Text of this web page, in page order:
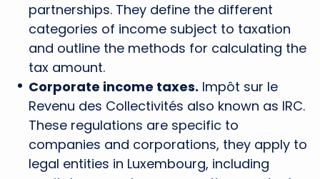
partnerships. They define the different
categories of income subject to taxation
and outline the methods for calculating the
tax amount.
Corporate income taxes. Impôt sur le
Revenu des Collectivités also known as IRC.
These regulations are specific to
companies and corporations, they apply to
legal entities in Luxembourg, including